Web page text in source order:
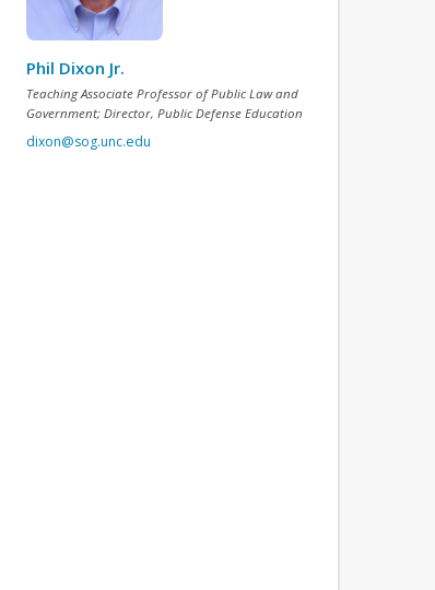
Phil Dixon Jr.
Teaching Associate Professor of Public Law and
Government; Director, Public Defense Education
dixon@sog.unc.edu